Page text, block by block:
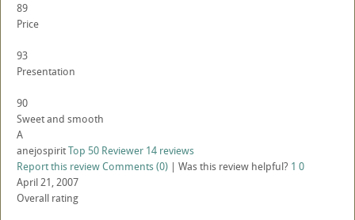
89
Price
93
Presentation
90
Sweet and smooth
A
anejospiritTop 50 Reviewer 14 reviews
Report this reviewComments (0) | Was this review helpful? 1 0
April 21, 2007
Overall rating